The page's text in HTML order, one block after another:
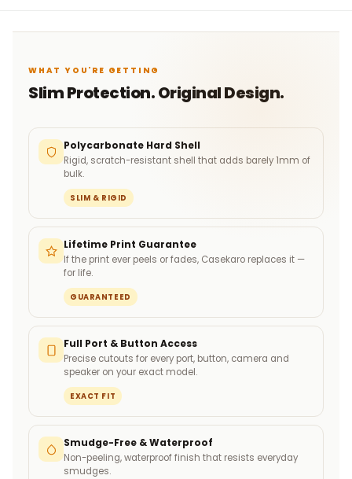
WHAT YOU'RE GETTING
Slim Protection. Original Design.
Polycarbonate Hard Shell
Rigid, scratch-resistant shell that adds barely 1mm of
bulk.
SLIM & RIGID
Lifetime Print Guarantee
If the print ever peels or fades, Casekaro replaces it —
for life.
GUARANTEED
Full Port & Button Access
Precise cutouts for every port, button, camera and
speaker on your exact model.
EXACT FIT
Smudge-Free & Waterproof
Non-peeling, waterproof finish that resists everyday
smudges.